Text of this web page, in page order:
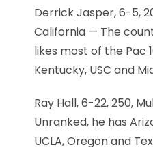
Derrick Jasper, 6-5,
California — The
likes most of the Pac
Kentucky, USC and
Ray Hall, 6-22, 250,
Unranked, he has
UCLA, Oregon and